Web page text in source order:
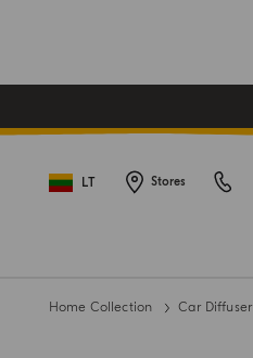
LT Stores
Home Collection Car Diffuser